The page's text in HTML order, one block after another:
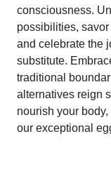
consciousness.
possibilities,
and celebrate the
substitute.
traditional
alternatives reign
nourish your
our exceptional